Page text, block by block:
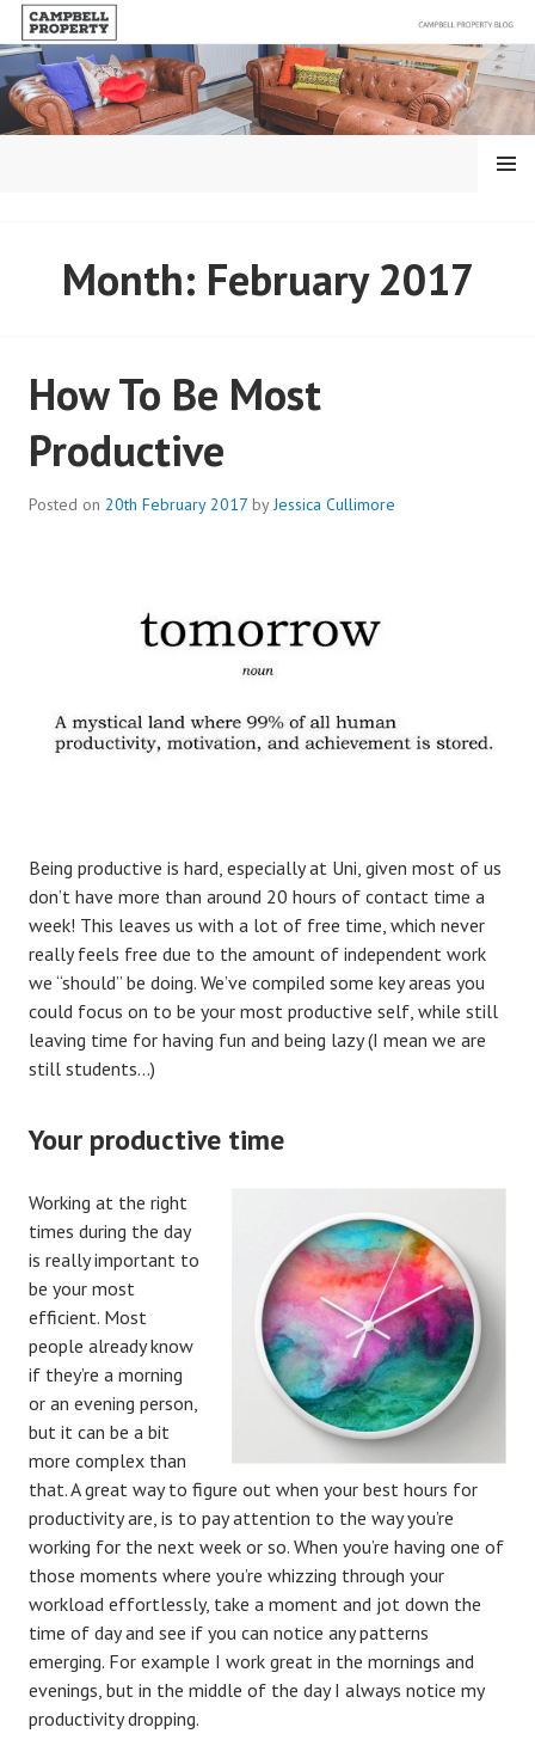
Skip
to
content
PROPERTY
MENU
Month: February 2017
How To Be Most
Productive
Posted on 20th February 2017 byJessica Cullimore
Being productive is hard, especially at Uni, given most of us
don’t have more than around 20 hours of contact time a
week! This leaves us with a lot of free time, which never
really feels free due to the amount of independent work
we “should” be doing. We’ve compiled some key areas you
could focus on to be your most productive self, while still
leaving time for having fun and being lazy (I mean we are
still students…)
Your productive time
Working at the right
times during the day
is really important to
be your most
efficient. Most
people already know
if they’re a morning
or an evening person,
but it can be a bit
more complex than
that. A great way to figure out when your best hours for
productivity are, is to pay attention to the way you’re
working for the next week or so. When you’re having one of
those moments where you’re whizzing through your
workload effortlessly, take a moment and jot down the
time of day and see if you can notice any patterns
emerging. For example I work great in the mornings and
evenings, but in the middle of the day I always notice my
productivity dropping.